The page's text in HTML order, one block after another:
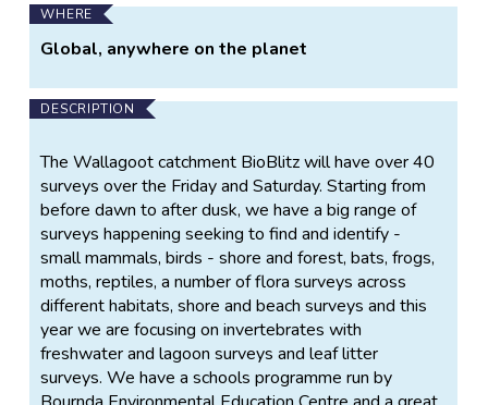
WHERE
Global, anywhere on the planet
DESCRIPTION
The Wallagoot catchment BioBlitz will have over 40
surveys over the Friday and Saturday. Starting from
before dawn to after dusk, we have a big range of
surveys happening seeking to find and identify -
small mammals, birds - shore and forest, bats, frogs,
moths, reptiles, a number of flora surveys across
different habitats, shore and beach surveys and this
year we are focusing on invertebrates with
freshwater and lagoon surveys and leaf litter
surveys. We have a schools programme run by